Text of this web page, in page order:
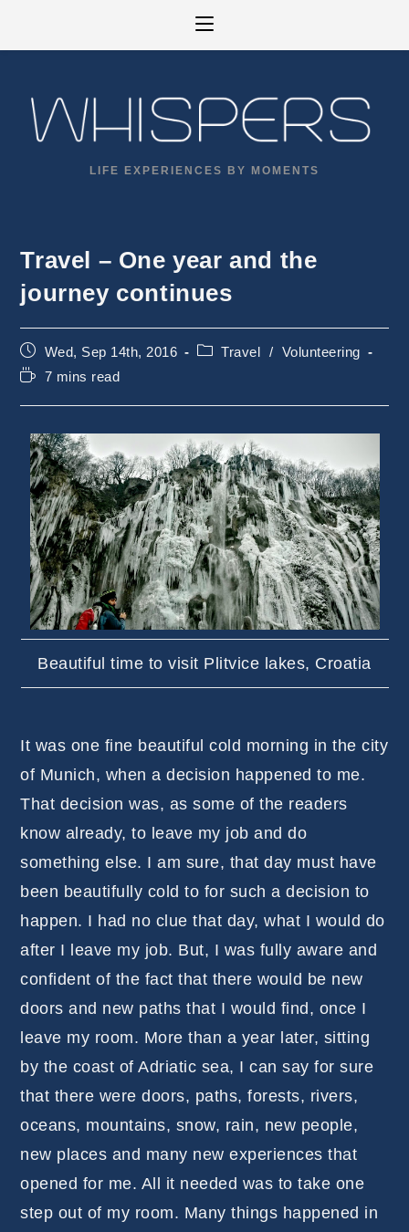
LIFE EXPERIENCES BY MOMENTS
Travel – One year and the
journey continues
Post
published:
Wed, Sep 14th, 2016
PostTravel /
Volunteering
Reading7 mins read
Beautiful time to visit Plitvice lakes, Croatia
It was one fine beautiful cold morning in the city
of Munich, when a decision happened to me.
That decision was, as some of the readers
know already, to leave my job and do
something else. I am sure, that day must have
been beautifully cold to for such a decision to
happen. I had no clue that day, what I would do
after I leave my job. But, I was fully aware and
confident of the fact that there would be new
doors and new paths that I would find, once I
leave my room. More than a year later, sitting
by the coast of Adriatic sea, I can say for sure
that there were doors, paths, forests, rivers,
oceans, mountains, snow, rain, new people,
new places and many new experiences that
opened for me. All it needed was to take one
step out of my room. Many things happened in